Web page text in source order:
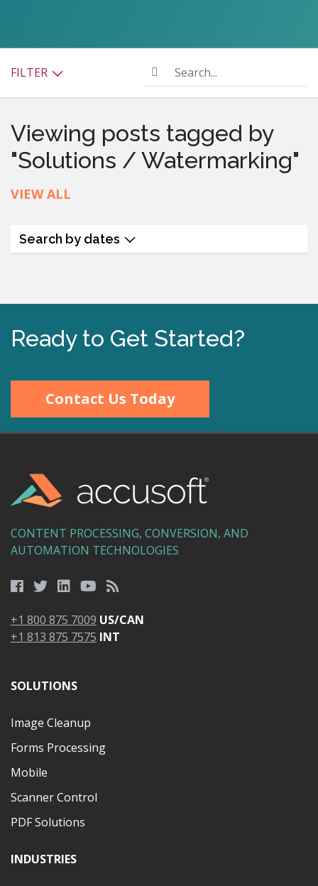
FILTER Search...
Viewing posts tagged by
"Solutions / Watermarking"
VIEW ALL
Search by dates
Ready to Get Started?
Contact Us Today
CONTENT PROCESSING, CONVERSION, AND
AUTOMATION TECHNOLOGIES
+1 800 875 7009 US/CAN
+1 813 875 7575 INT
SOLUTIONS
Image Cleanup
Forms Processing
Mobile
Scanner Control
PDF Solutions
INDUSTRIES